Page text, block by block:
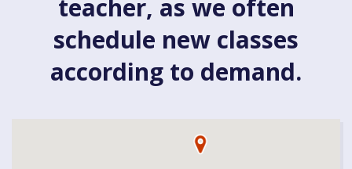
teacher, as we often
schedule new classes
according to demand.